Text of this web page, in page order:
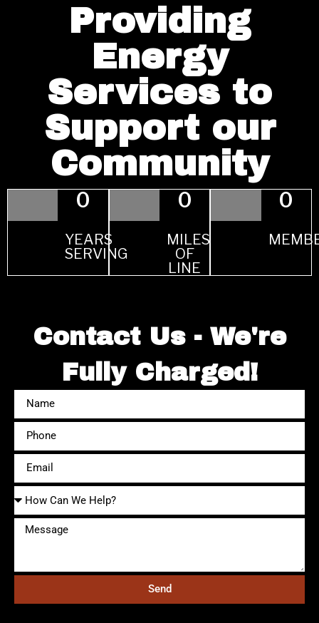
Providing
Energy
Services to
Support our
Community
0
YEARS
SERVING
0
MILES
OF
LINE
0
Send
Contact Us - We're
Fully Charged!